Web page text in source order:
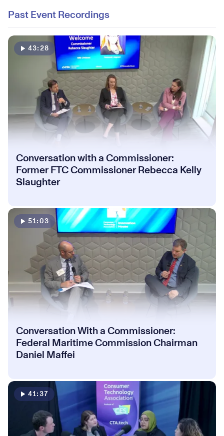
Past Event Recordings
43:28
Conversation with a Commissioner:
Former FTC Commissioner Rebecca Kelly
Slaughter
51:03
Conversation With a Commissioner:
Federal Maritime Commission Chairman
Daniel Maffei
41:37